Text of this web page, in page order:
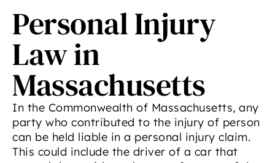
Personal Injury
Law in
Massachusetts
In the Commonwealth of Massachusetts, any
party who contributed to the injury of person
can be held liable in a personal injury claim.
This could include the driver of a car that